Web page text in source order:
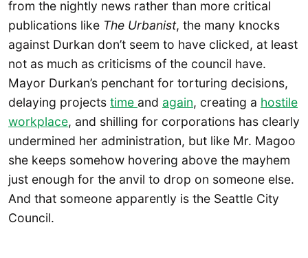
from the nightly news rather than more critical
publications like The Urbanist, the many knocks
against Durkan don’t seem to have clicked, at least
not as much as criticisms of the council have.
Mayor Durkan’s penchant for torturing decisions,
delaying projects time and again, creating a hostile
workplace, and shilling for corporations has clearly
undermined her administration, but like Mr. Magoo
she keeps somehow hovering above the mayhem
just enough for the anvil to drop on someone else.
And that someone apparently is the Seattle City
Council.